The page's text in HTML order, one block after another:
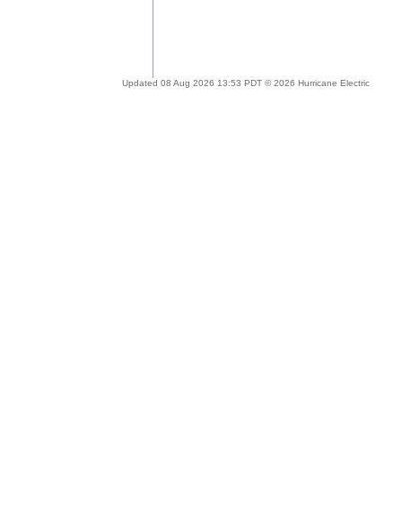
Updated 08 Aug 2026 13:53 PDT © 2026 Hurricane Electric